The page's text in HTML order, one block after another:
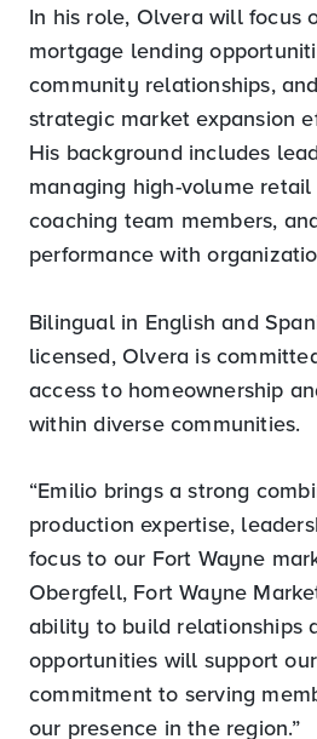
In his role, Olvera will focus
mortgage lending
community relationships,
strategic market expansion
His background includes
managing high-volume
coaching team members,
performance with
Bilingual in English and
licensed, Olvera is
access to homeownership
within diverse communities.
“Emilio brings a strong
production expertise,
focus to our Fort Wayne
Obergfell, Fort Wayne
ability to build relationships
opportunities will support
commitment to serving
our presence in the region.”